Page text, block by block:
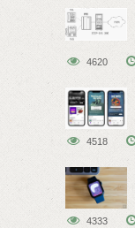
4620
4518
4333